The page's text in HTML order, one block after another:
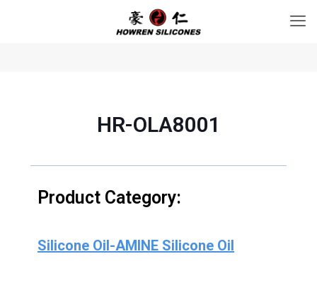
HR-OLA8001
Product Category:
Silicone Oil-AMINE Silicone Oil